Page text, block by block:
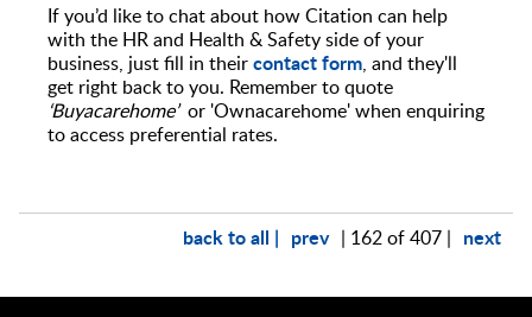
If you’d like to chat about how Citation can help
with the HR and Health & Safety side of your
business, just fill in theircontact form, and they'll
get right back to you. Remember to quote
Buyacarehome’or 'Ownacarehome' when enquiring
to access preferential rates.
back to all | prev | 162 of 407 | next